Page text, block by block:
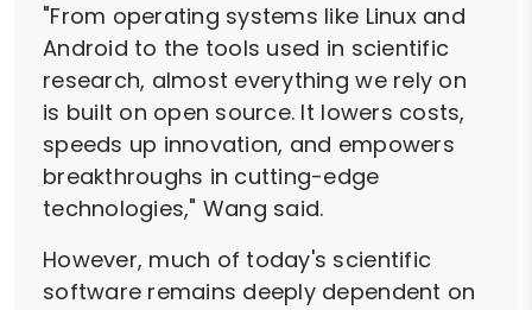
"From operating systems like Linux and
Android to the tools used in scientific
research, almost everything we rely on
is built on open source. It lowers costs,
speeds up innovation, and empowers
breakthroughs in cutting-edge
technologies," Wang said.
However, much of today's scientific
software remains deeply dependent on